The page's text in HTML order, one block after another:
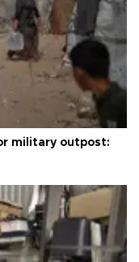
military outpost: